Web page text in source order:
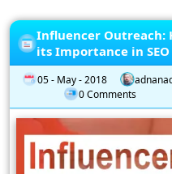
Influencer Outreach:
its Importance in SEO
05 - May - 2018
0 Comments